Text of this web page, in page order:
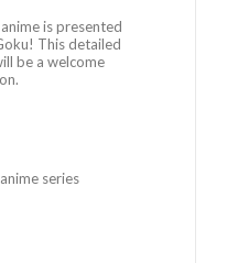
is presented
This detailed
be a welcome
series